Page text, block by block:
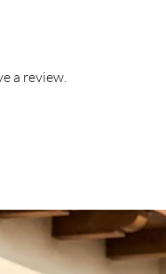
a review.